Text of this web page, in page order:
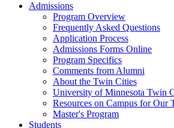
Admissions
Program Overview
Frequently Asked Questions
Application Process
Admissions Forms Online
Program Specifics
Comments from Alumni
About the Twin Cities
University of Minnesota Twin
Resources on Campus for Our
Master's Program
Students